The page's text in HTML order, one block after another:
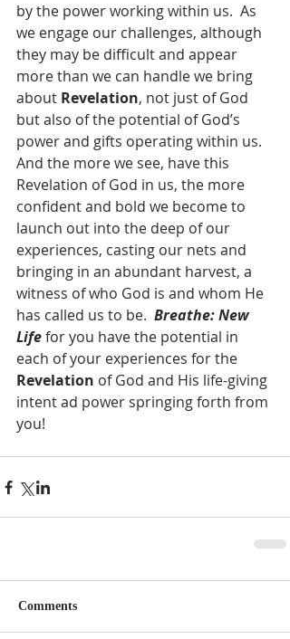
by the power working within us.  As
we engage our challenges, although
they may be difficult and appear
more than we can handle we bring
about Revelation, not just of God
but also of the potential of God’s
power and gifts operating within us.
And the more we see, have this
Revelation of God in us, the more
confident and bold we become to
launch out into the deep of our
experiences, casting our nets and
bringing in an abundant harvest, a
witness of who God is and whom He
has called us to be. Breathe: New
Life for you have the potential in
each of your experiences for the
Revelation of God and His life-giving
intent ad power springing forth from
you!
Comments